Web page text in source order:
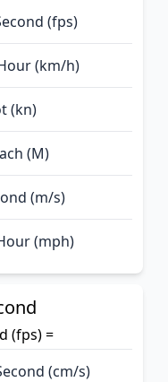
(fps)
(km/h)
(kn)
(M)
(m/s)
(mph)
(fps) =
(cm/s)